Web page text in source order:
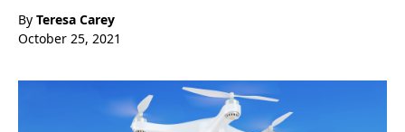
By Teresa Carey
October 25, 2021